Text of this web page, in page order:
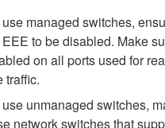
use managed switches,
to be disabled. Make
on all ports used for
traffic.
use unmanaged switches,
network switches that